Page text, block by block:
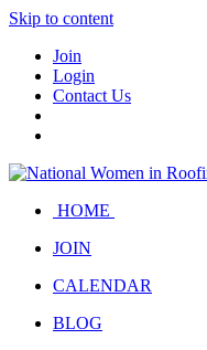
Skip to content
Join
Login
Contact Us
HOME
JOIN
CALENDAR
BLOG